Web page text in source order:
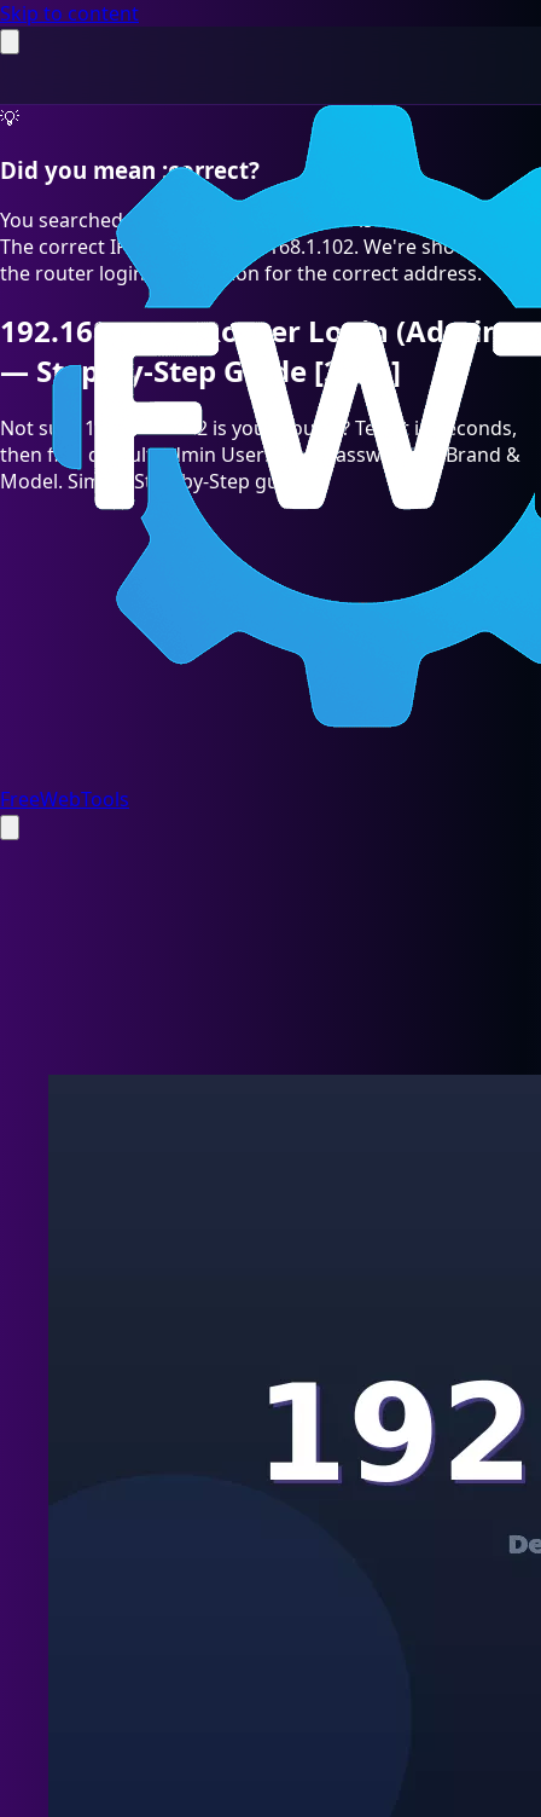
Skip to content
FreeWebTools
💡
Did you mean :correct?
You searched for "192.168.l.102" which is a common typo.
The correct IP address is 192.168.1.102. We're showing you
the router login information for the correct address.
192.168.1.102 Router Login (Admin)
— Step-by-Step Guide [2026]
Not sure 192.168.1.102 is your Router? Test it in seconds,
then find default admin Username/Password by Brand &
Model. Simple Step-by-Step guide.